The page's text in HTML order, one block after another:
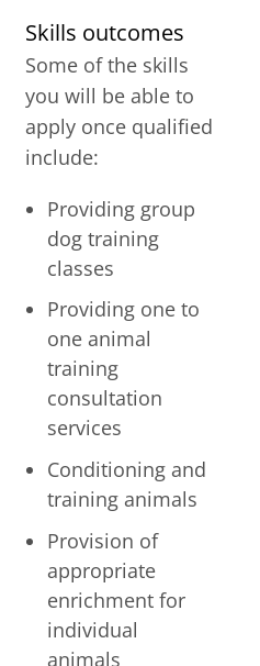
Skills outcomes
Some of the skills
you will be able to
apply once qualified
include:
Providing group
dog training
classes
Providing one to
one animal
training
consultation
services
Conditioning and
training animals
Provision of
appropriate
enrichment for
individual
animals